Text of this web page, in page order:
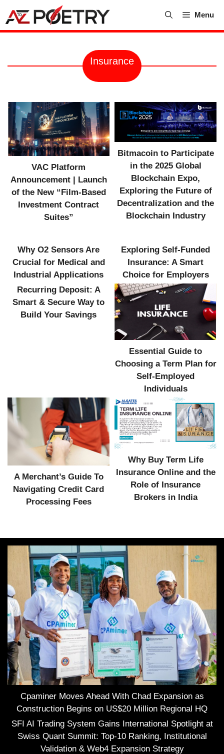
content
Menu
Insurance
VAC Platform
Announcement | Launch
of the New “Film-Based
Investment Contract
Suites”
Bitmacoin to Participate
in the 2025 Global
Blockchain Expo,
Exploring the Future of
Decentralization and the
Blockchain Industry
Why O2 Sensors Are
Crucial for Medical and
Industrial Applications
Exploring Self-Funded
Insurance: A Smart
Choice for Employers
Recurring Deposit: A
Smart & Secure Way to
Build Your Savings
Essential Guide to
Choosing a Term Plan for
Self-Employed
Individuals
A Merchant’s Guide To
Navigating Credit Card
Processing Fees
Why Buy Term Life
Insurance Online and the
Role of Insurance
Brokers in India
Cpaminer Moves Ahead With Chad Expansion as
Construction Begins on US$20 Million Regional HQ
SFI AI Trading System Gains International Spotlight at
Swiss Quant Summit: Top-10 Ranking, Institutional
Validation & Web4 Expansion Strategy